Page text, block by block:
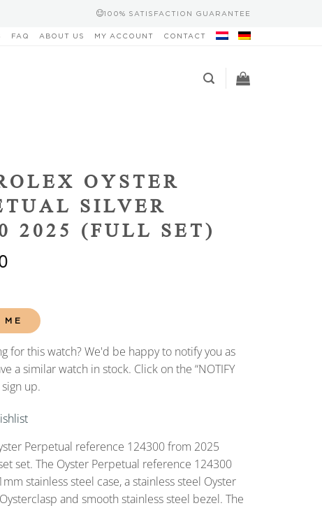
100% SATISFACTION GUARANTEE
FAQ ABOUT US MY ACCOUNT CONTACT
OYSTER
SILVER
2025 (FULL SET)
for this watch? We'd be happy to notify you as
a similar watch in stock. Click on the “NOTIFY
up.
Perpetual reference 124300 from 2025
set. The Oyster Perpetual reference 124300
stainless steel case, a stainless steel Oyster
and smooth stainless steel bezel. The